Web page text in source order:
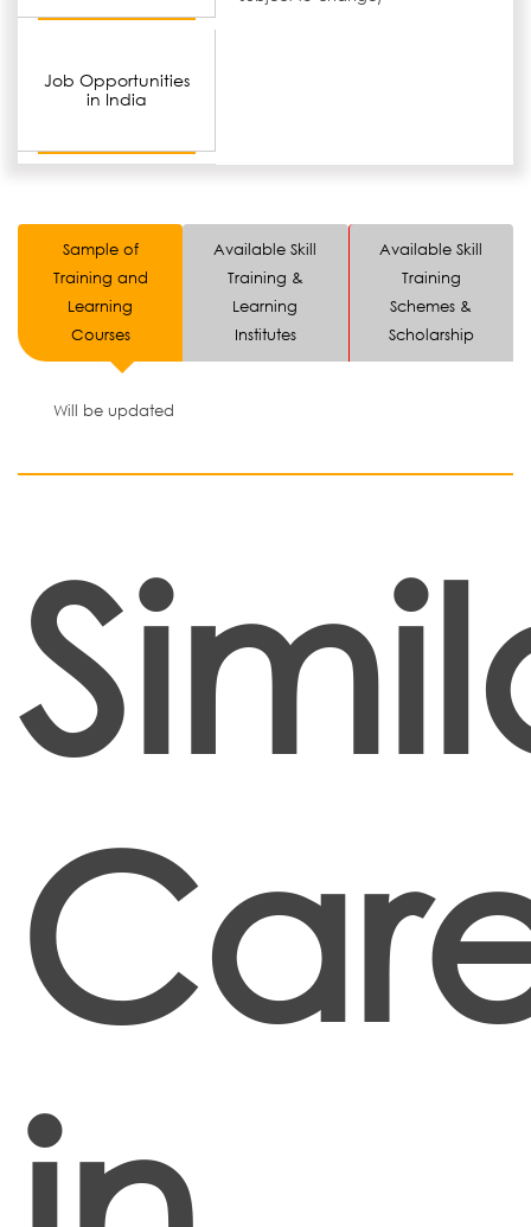
Job Opportunities
in India
Sample of
Training and
Learning
Courses
Available Skill
Training &
Learning
Institutes
Available Skill
Training
Schemes &
Scholarship
Will be updated